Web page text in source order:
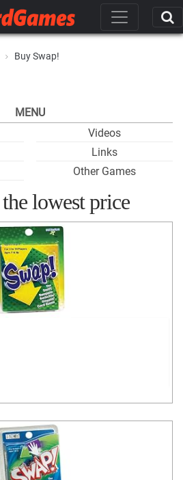
Buy Swap!
MENU
Videos
Links
Other Games
lowest price